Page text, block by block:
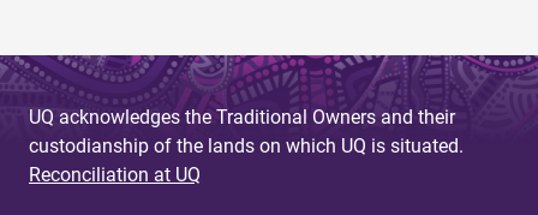
UQ acknowledges the Traditional Owners and their
custodianship of the lands on which UQ is situated.
Reconciliation at UQ